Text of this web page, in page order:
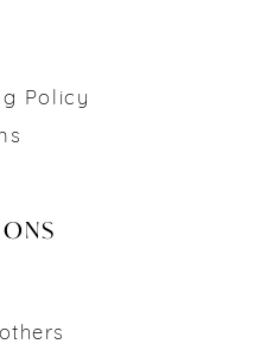
Policy